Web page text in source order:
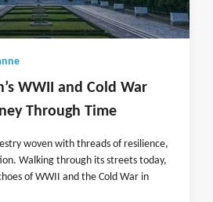
WWII and Cold War
Through Time
woven with threads of resilience,
Walking through its streets today,
of WWII and the Cold War in